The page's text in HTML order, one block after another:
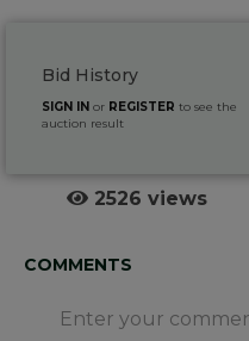
Bid History
SIGN IN or REGISTER to see the
auction result
2526 views
COMMENTS
Enter your